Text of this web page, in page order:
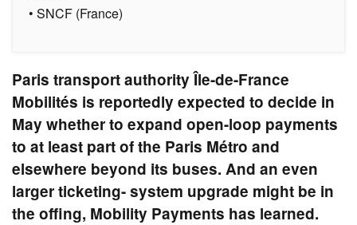
• SNCF (France)
Paris transport authority Île-de-France
Mobilités is reportedly expected to decide in
May whether to expand open-loop payments
to at least part of the Paris Métro and
elsewhere beyond its buses. And an even
larger ticketing- system upgrade might be in
the offing, Mobility Payments has learned.